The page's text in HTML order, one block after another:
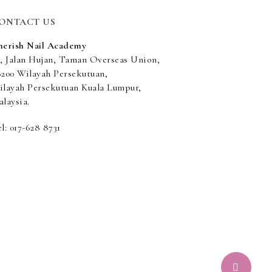
US
Nail Academy
Jalan Hujan, Taman Overseas Union,
Wilayah Persekutuan,
Persekutuan Kuala Lumpur,
017-628 8731